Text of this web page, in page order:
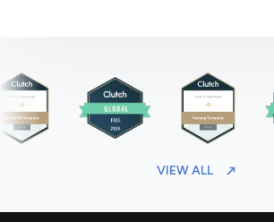
VIEW ALL